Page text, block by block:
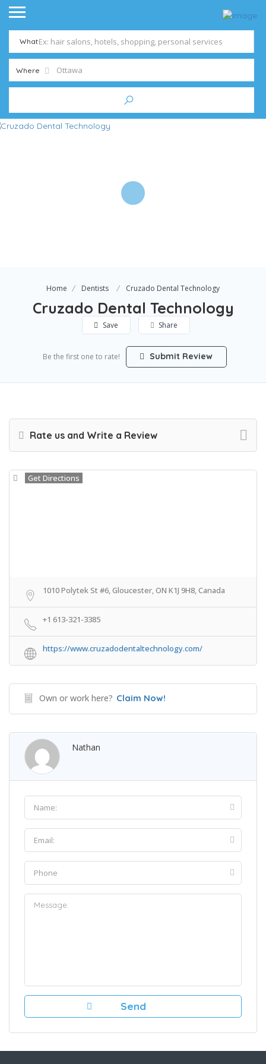
What
Where
Home Dentists Cruzado Dental Technology
Cruzado Dental Technology
Save Share
Be the first one to rate! Submit Review
Rate us and Write a Review
Get Directions
1010 Polytek St #6, Gloucester, ON K1J 9H8, Canada
+1 613-321-3385
https://www.cruzadodentaltechnology.com/
Own or work here? Claim Now!
Nathan